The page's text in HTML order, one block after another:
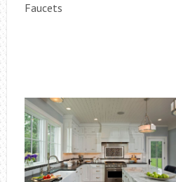
Faucets